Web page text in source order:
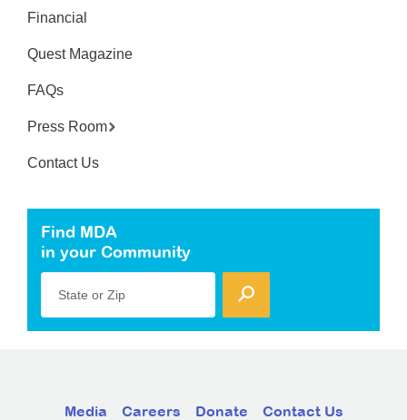
Financial
Quest Magazine
FAQs
Press Room
Contact Us
Find MDA
in your Community
State or Zip
Media Careers Donate Contact Us